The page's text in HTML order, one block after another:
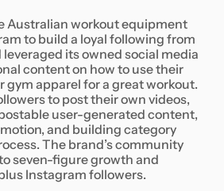
Australian workout equipment
to build a loyal following from
its owned social media
content on how to use their
gym apparel for a great workout.
to post their own videos,
user-generated content,
and building category
The brand’s community
seven-figure growth and
Instagram followers.